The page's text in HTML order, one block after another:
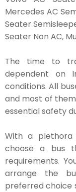
Mercedes AC
Seater
Seater Non AC,
The time to
dependent on
conditions. All
and most of
essential safety
With a plethora
choose a bus
requirements.
arrange the
preferred choice